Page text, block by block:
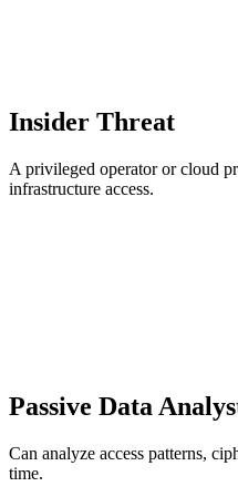
Insider Threat
A privileged operator or cloud
infrastructure access.
Passive Data
Can analyze access patterns,
time.